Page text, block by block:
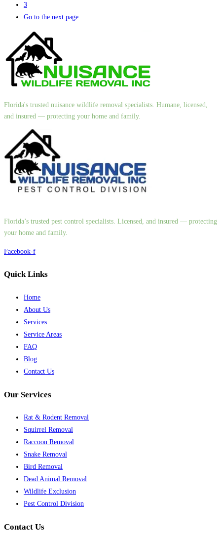
3
Go to the next page
Florida's trusted nuisance wildlife removal specialists. Humane, licensed,
and insured — protecting your home and family.
Florida’s trusted pest control specialists. Licensed, and insured — protecting
your home and family.
Facebook-f
Quick Links
Home
About Us
Services
Service Areas
FAQ
Blog
Contact Us
Our Services
Rat & Rodent Removal
Squirrel Removal
Raccoon Removal
Snake Removal
Bird Removal
Dead Animal Removal
Wildlife Exclusion
Pest Control Division
Contact Us